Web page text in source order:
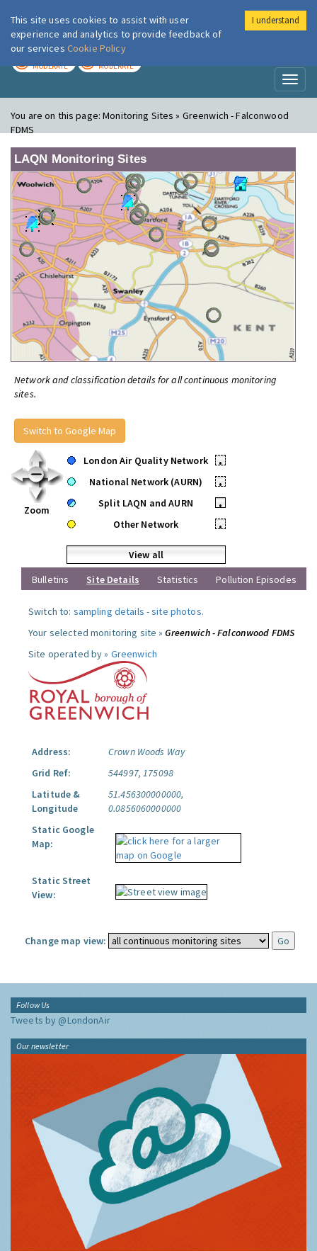
London Air
MODERATE MODERATE
You are on this page:Monitoring Sites » Greenwich - Falconwood
FDMS
LAQN Monitoring Sites
Network and classification details for all continuous monitoring
sites.
Switch to Google Map
Zoom
London Air Quality Network
•
National Network (AURN)
•
Split LAQN and AURN
•
Other Network
•
View all
Bulletins
Site Details Statistics Pollution Episodes
Switch to: sampling details -site photos.
Your selected monitoring site »Greenwich - Falconwood FDMS
Site operated by » Greenwich
Address:
Crown Woods Way
Grid Ref:
544997, 175098
Latitude &
Longitude
51.456300000000,
0.0856060000000
Static Google
Map:
Static Street
View:
Change map view:
Follow Us
Tweets by @LondonAir
Our newsletter
This site uses cookies to assist with user
experience and analytics to provide feedback of
our services Cookie Policy
I understand